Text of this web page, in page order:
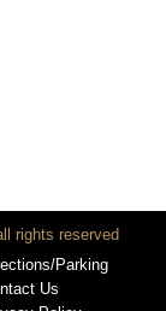
rights reserved
Parking
Us